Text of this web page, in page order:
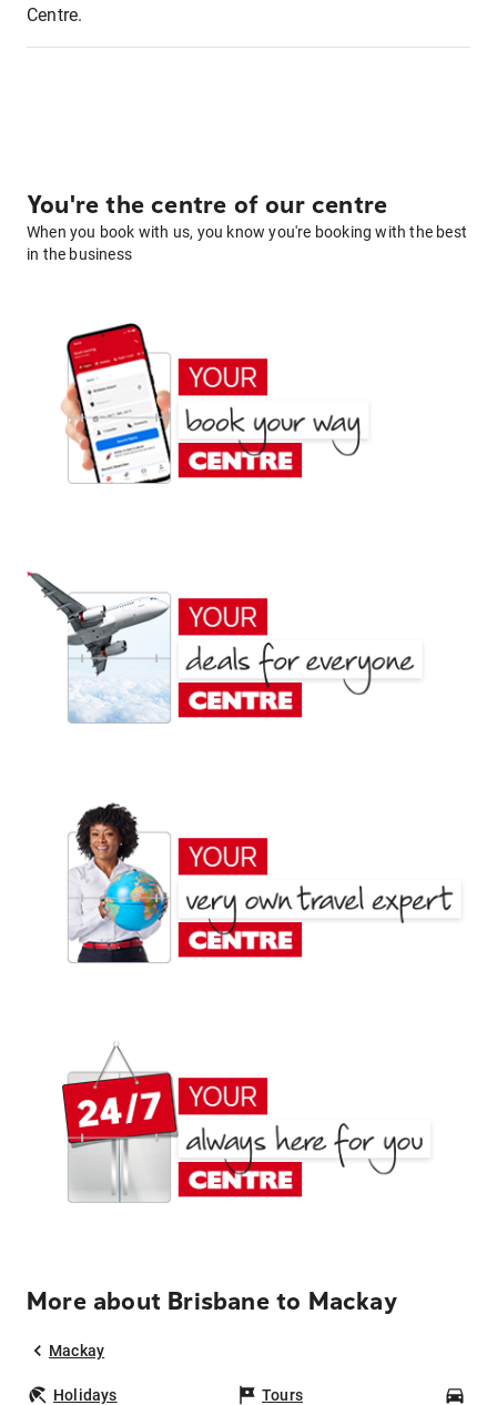
Centre.
You're the centre of our centre
When you book with us, you know you're booking with the best
in the business
More about Brisbane to Mackay
Mackay
Holidays Tours